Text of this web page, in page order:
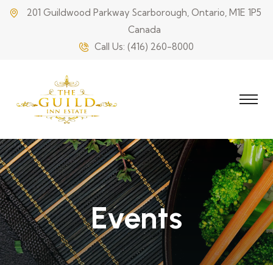
201 Guildwood Parkway Scarborough, Ontario, M1E 1P5
Canada
Call Us: (416) 260-8000
Events